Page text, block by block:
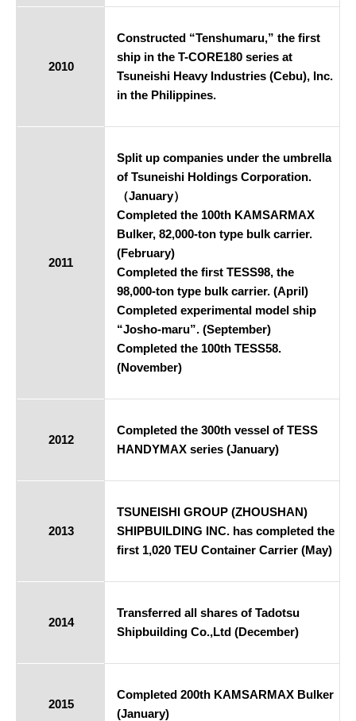
2010
Constructed “Tenshumaru,” the first
ship in the T-CORE180 series at
Tsuneishi Heavy Industries (Cebu), Inc.
in the Philippines.
2011
Split up companies under the umbrella
of Tsuneishi Holdings Corporation.
（January）
Completed the 100th KAMSARMAX
Bulker, 82,000-ton type bulk carrier.
(February)
Completed the first TESS98, the
98,000-ton type bulk carrier. (April)
Completed experimental model ship
“Josho-maru”. (September)
Completed the 100th TESS58.
(November)
2012
Completed the 300th vessel of TESS
HANDYMAX series (January)
2013
TSUNEISHI GROUP (ZHOUSHAN)
SHIPBUILDING INC. has completed the
first 1,020 TEU Container Carrier (May)
2014
Transferred all shares of Tadotsu
Shipbuilding Co.,Ltd (December)
2015
Completed 200th KAMSARMAX Bulker
(January)